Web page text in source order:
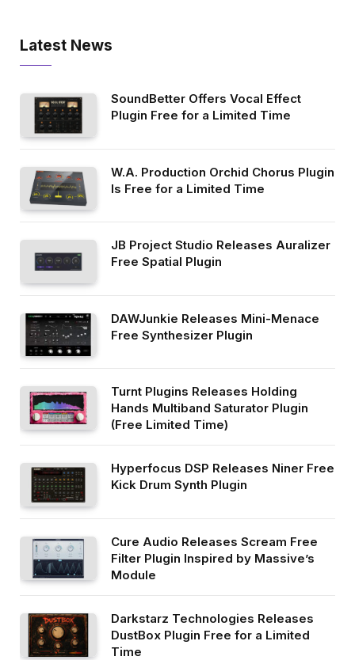
Latest News
SoundBetter Offers Vocal Effect
Plugin Free for a Limited Time
W.A. Production Orchid Chorus Plugin
Is Free for a Limited Time
JB Project Studio Releases Auralizer
Free Spatial Plugin
DAWJunkie Releases Mini-Menace
Free Synthesizer Plugin
Turnt Plugins Releases Holding
Hands Multiband Saturator Plugin
(Free Limited Time)
Hyperfocus DSP Releases Niner Free
Kick Drum Synth Plugin
Cure Audio Releases Scream Free
Filter Plugin Inspired by Massive’s
Module
Darkstarz Technologies Releases
DustBox Plugin Free for a Limited
Time